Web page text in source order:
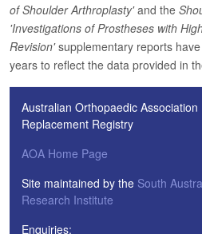
of Shoulder Arthroplasty'and the
'Investigations of Prostheses with
Revision'supplementary reports
years to reflect the data provided in
Australian Orthopaedic
Replacement Registry
AOA Home Page
Site maintained by the South
Research Institute
Enquiries: